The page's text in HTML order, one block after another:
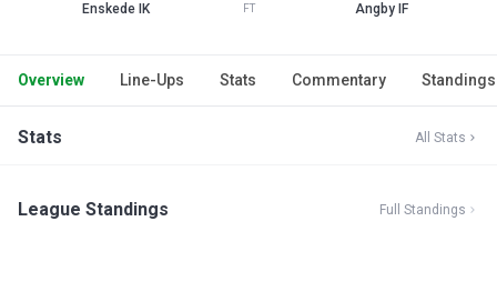
Enskede IK FT Angby IF
Overview Line-Ups Stats Commentary Standings
Stats All Stats
League Standings Full Standings